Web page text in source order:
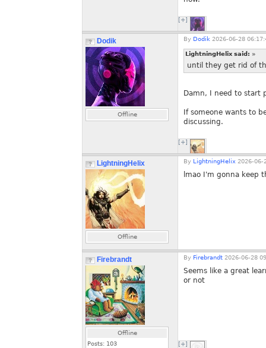
[+]
Dodik
Offline
By Dodik 2026-06-28
LightningHelix said: »
until they get rid of
Damn, I need to start
If someone wants to
discussing.
[+]
LightningHelix
Offline
By LightningHelix 2026-06-
lmao I'm gonna keep
Firebrandt
Offline
Posts: 103
By Firebrandt 2026-06-28
Seems like a great
or not
[+]